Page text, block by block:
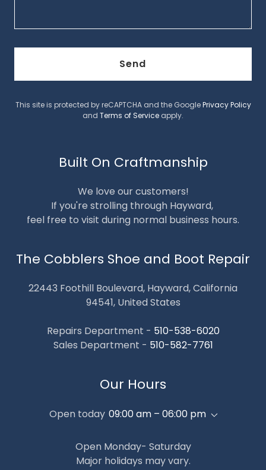
Send
This site is protected by reCAPTCHA and the GooglePrivacy Policy
and Terms of Service apply.
Built On Craftmanship
We love our customers!
If you're strolling through Hayward,
feel free to visit during normal business hours.
The Cobblers Shoe and Boot Repair
22443 Foothill Boulevard, Hayward, California
94541, United States
Repairs Department - 510-538-6020
Sales Department - 510-582-7761
Our Hours
Open today 09:00 am – 06:00 pm
Open Monday- Saturday
Major holidays may vary.